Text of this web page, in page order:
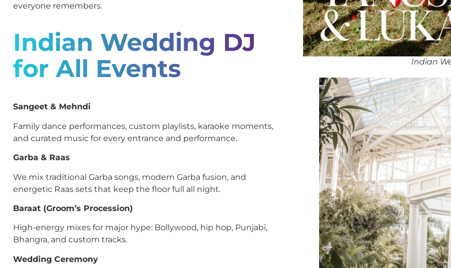
everyone remembers.
Indian Wedding DJ
for All Events
Sangeet & Mehndi
Family dance performances, custom playlists, karaoke moments,
and curated music for every entrance and performance.
Garba & Raas
We mix traditional Garba songs, modern Garba fusion, and
energetic Raas sets that keep the floor full all night.
Baraat (Groom’s Procession)
High-energy mixes for major hype: Bollywood, hip hop, Punjabi,
Bhangra, and custom tracks.
Wedding Ceremony
Indian